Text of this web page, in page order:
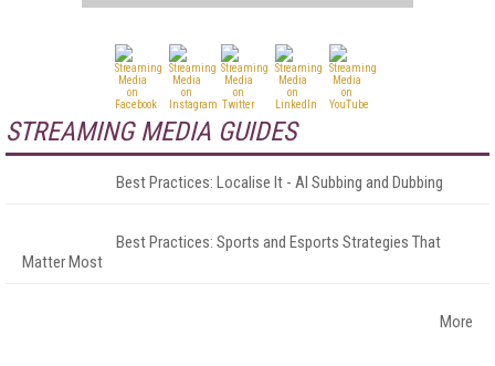
STREAMING MEDIA GUIDES
Best Practices: Localise It - AI Subbing and Dubbing
Best Practices: Sports and Esports Strategies That
Matter Most
More